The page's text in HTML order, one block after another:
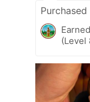
Purchased
(Level